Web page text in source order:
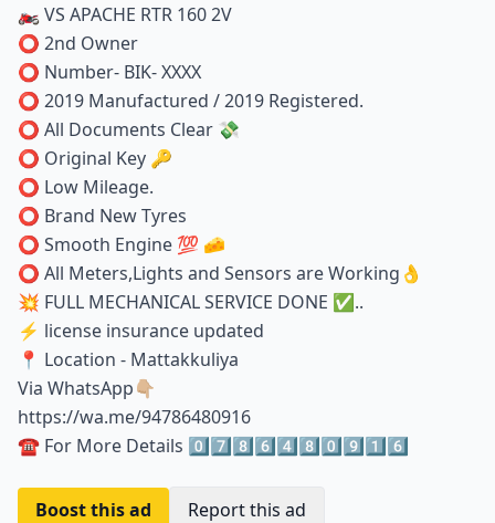
🏍️ VS APACHE RTR 160 2V
⭕️ 2nd Owner
⭕️ Number- BIK- XXXX
⭕️ 2019 Manufactured / 2019 Registered.
⭕️ All Documents Clear 💸
⭕️ Original Key 🔑
⭕️ Low Mileage.
⭕️ Brand New Tyres
⭕️ Smooth Engine 💯 🧀
⭕️ All Meters,Lights and Sensors are Working👌
💥 FULL MECHANICAL SERVICE DONE ✅️..
⚡ license insurance updated
📍 Location - Mattakkuliya
Via WhatsApp👇🏼
https://wa.me/94786480916
☎️ For More Details 0️⃣7️⃣8️⃣6️⃣4️⃣8️⃣0️⃣9️⃣1️⃣6️⃣
Boost this ad Report this ad